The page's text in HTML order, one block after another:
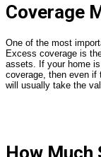
Coverage
One of the most
Excess coverage is
assets. If your home
coverage, then even if
will usually take the